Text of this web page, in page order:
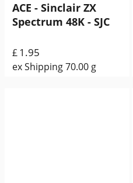
ACE - Sinclair ZX
Spectrum 48K - SJC
£1.95
ex Shipping70.00 g